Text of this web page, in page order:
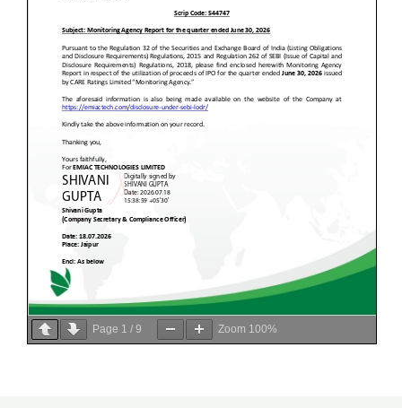
Page 1 / 9 Zoom 100%